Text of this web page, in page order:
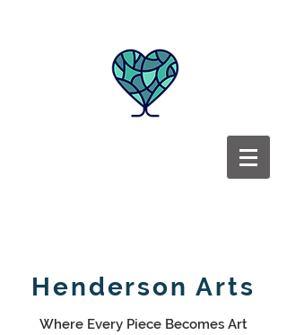
Henderson Arts
Where Every Piece Becomes Art